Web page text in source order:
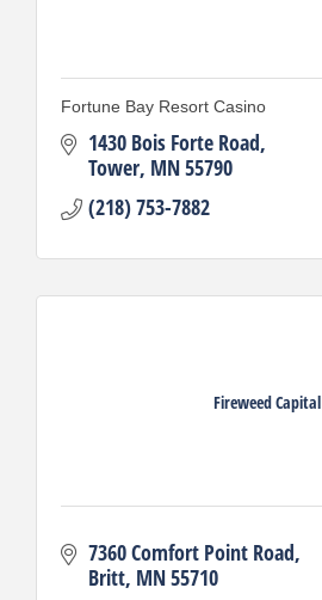
Fortune Bay Resort Casino
1430 Bois Forte Road
Tower MN55790
(218) 753-7882
Fireweed Capital
7360 Comfort Point Road
Britt MN55710